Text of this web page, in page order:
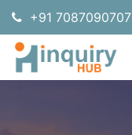
+91 7087090707